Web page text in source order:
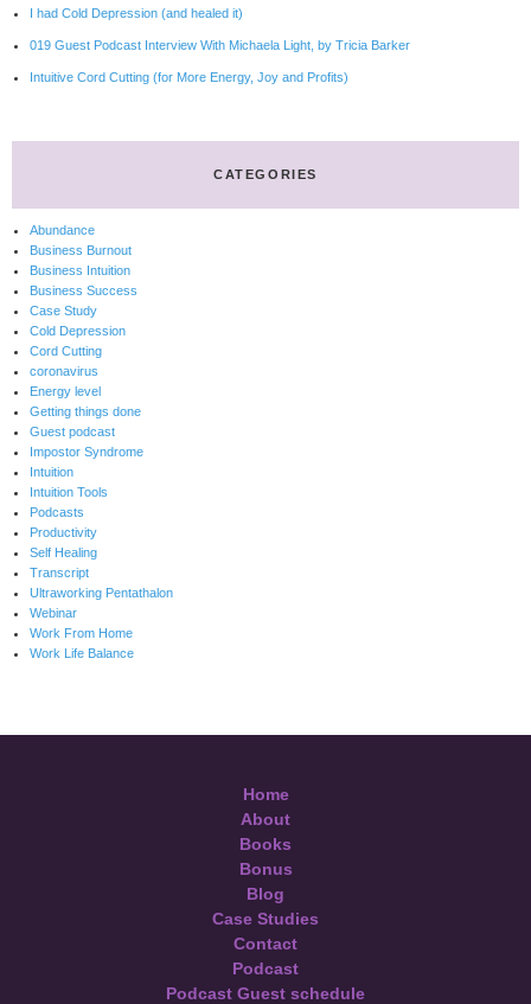
I had Cold Depression (and healed it)
019 Guest Podcast Interview With Michaela Light, by Tricia Barker
Intuitive Cord Cutting (for More Energy, Joy and Profits)
CATEGORIES
Abundance
Business Burnout
Business Intuition
Business Success
Case Study
Cold Depression
Cord Cutting
coronavirus
Energy level
Getting things done
Guest podcast
Impostor Syndrome
Intuition
Intuition Tools
Podcasts
Productivity
Self Healing
Transcript
Ultraworking Pentathalon
Webinar
Work From Home
Work Life Balance
Home
About
Books
Bonus
Blog
Case Studies
Contact
Podcast
Podcast Guest schedule